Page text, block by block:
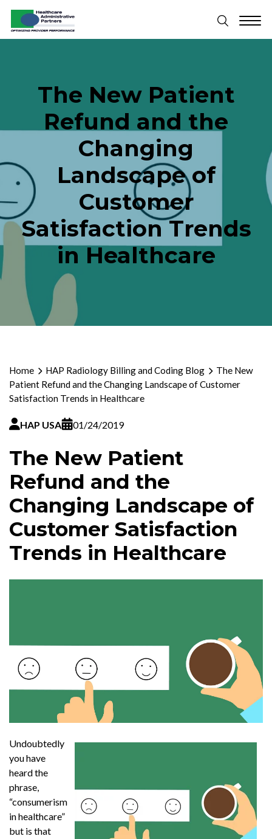
The New Patient
Refund and the
Changing
Landscape of
Customer
Satisfaction Trends
in Healthcare
Home HAP Radiology Billing and Coding Blog
The New
Patient Refund and the Changing Landscape of Customer
Satisfaction Trends in Healthcare
HAP USA 01/24/2019
The New Patient
Refund and the
Changing Landscape of
Customer Satisfaction
Trends in Healthcare
Undoubtedly
you have
heard the
phrase,
“consumerism
in healthcare”
but is that